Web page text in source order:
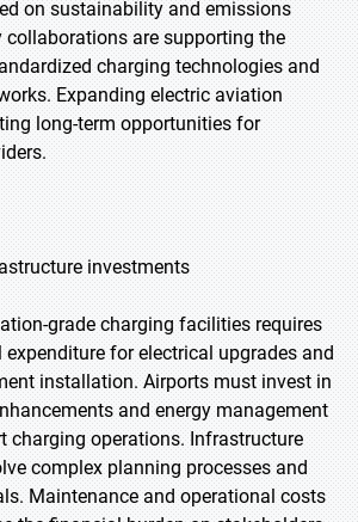
on sustainability and emissions
collaborations are supporting the
charging technologies and
Expanding electric aviation
long-term opportunities for
investments
grade charging facilities requires
for electrical upgrades and
installation. Airports must invest in
and energy management
charging operations. Infrastructure
complex planning processes and
Maintenance and operational costs